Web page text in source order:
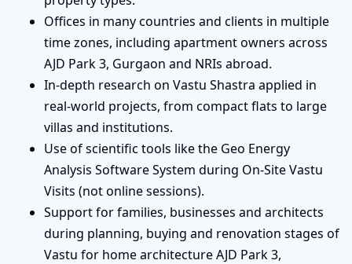
Offices in many countries and clients in multiple
time zones, including apartment owners across
AJD Park 3, Gurgaon and NRIs abroad.
In-depth research on Vastu Shastra applied in
real-world projects, from compact flats to large
villas and institutions.
Use of scientific tools like the Geo Energy
Analysis Software System during On-Site Vastu
Visits (not online sessions).
Support for families, businesses and architects
during planning, buying and renovation stages of
Vastu for home architecture AJD Park 3,